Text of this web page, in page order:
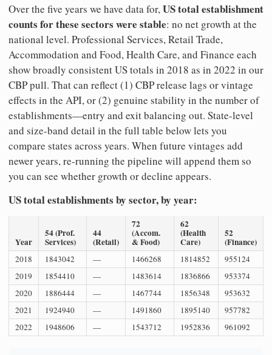
Over the five years we have data for,US total establishment
counts for these sectors were stable: no net growth at the
national level. Professional Services, Retail Trade,
Accommodation and Food, Health Care, and Finance each
show broadly consistent US totals in 2018 as in 2022 in our
CBP pull. That can reflect (1) CBP release lags or vintage
effects in the API, or (2) genuine stability in the number of
establishments—entry and exit balancing out. State-level
and size-band detail in the full table below lets you
compare states across years. When future vintages add
newer years, re-running the pipeline will append them so
you can see whether growth or decline appears.
US total establishments by sector, by year:
Year
54 (Prof.
Services)
44
(Retail)
72
(Accom.
& Food)
62
(Health
Care)
52
(Finance)
2018 1843042 — 1466268 1814852
955124
2019
1854410 — 1483614 1836866
953374
2020
1886444 — 1467744 1856348
953632
2021
1924940 — 1491860 1895140
957782
2022
1948606 — 1543712 1952836 961092